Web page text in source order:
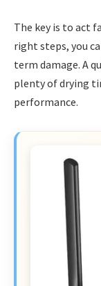
The key is to act
right steps, you
term damage. A
plenty of drying
performance.